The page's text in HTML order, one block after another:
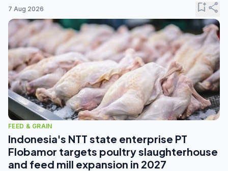
7 Aug 2026 bookmark_addshare
FEED & GRAIN
Indonesia's NTT state enterprise PT
Flobamor targets poultry slaughterhouse
and feed mill expansion in 2027